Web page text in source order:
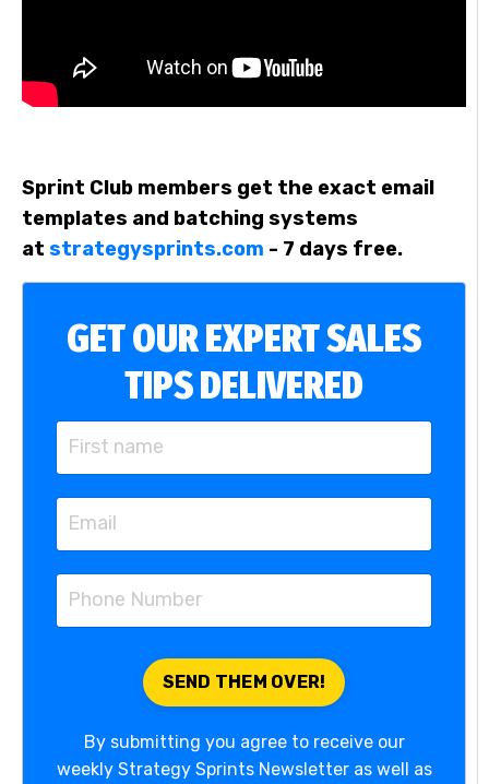
Sprint Club members get the exact email
templates and batching systems
at strategysprints.com - 7 days free.
GET OUR EXPERT SALES
TIPS DELIVERED
By submitting you agree to receive our
weekly Strategy Sprints Newsletter as well as